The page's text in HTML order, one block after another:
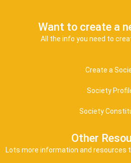
Want to create a
All the info you need to
Create a
Society
Society
Other
Lots more information and resources